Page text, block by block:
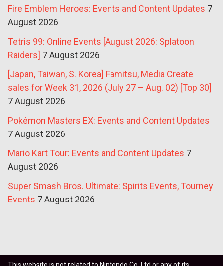
Fire Emblem Heroes: Events and Content Updates 7
August 2026
Tetris 99: Online Events [August 2026: Splatoon
Raiders] 7 August 2026
[Japan, Taiwan, S. Korea] Famitsu, Media Create
sales for Week 31, 2026 (July 27 – Aug. 02) [Top 30]
7 August 2026
Pokémon Masters EX: Events and Content Updates
7 August 2026
Mario Kart Tour: Events and Content Updates 7
August 2026
Super Smash Bros. Ultimate: Spirits Events, Tourney
Events 7 August 2026